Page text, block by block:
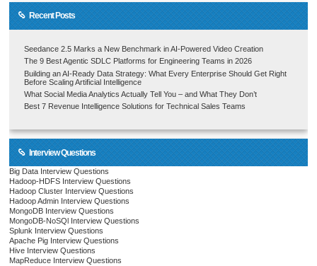
Recent Posts
Seedance 2.5 Marks a New Benchmark in AI-Powered Video Creation
The 9 Best Agentic SDLC Platforms for Engineering Teams in 2026
Building an AI-Ready Data Strategy: What Every Enterprise Should Get Right
Before Scaling Artificial Intelligence
What Social Media Analytics Actually Tell You – and What They Don’t
Best 7 Revenue Intelligence Solutions for Technical Sales Teams
Interview Questions
Big Data Interview Questions
Hadoop-HDFS Interview Questions
Hadoop Cluster Interview Questions
Hadoop Admin Interview Questions
MongoDB Interview Questions
MongoDB-NoSQl Interview Questions
Splunk Interview Questions
Apache Pig Interview Questions
Hive Interview Questions
MapReduce Interview Questions